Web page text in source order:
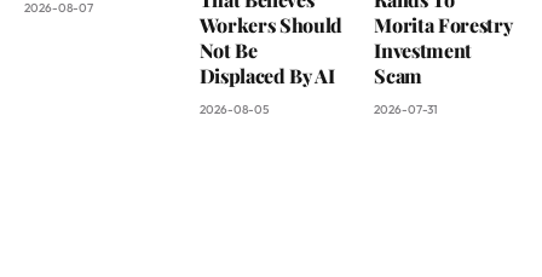
2026-08-07
Workers Should
Not Be
Displaced By AI
2026-08-05
Morita Forestry
Investment
Scam
2026-07-31